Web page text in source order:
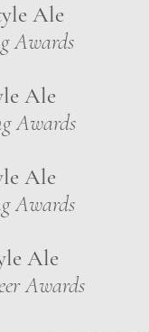
Ale
Awards
Ale
Awards
Ale
Awards
Ale
Awards